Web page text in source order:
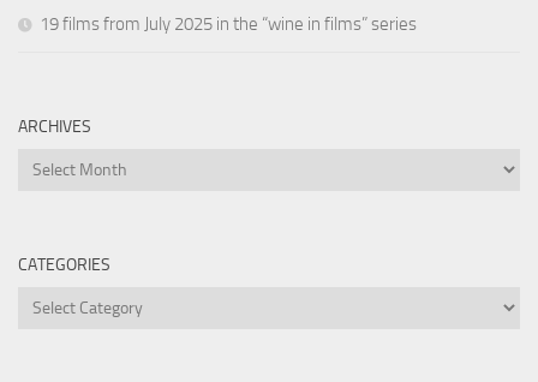
19 films from July 2025 in the “wine in films” series
ARCHIVES
Archives
CATEGORIES
Categories